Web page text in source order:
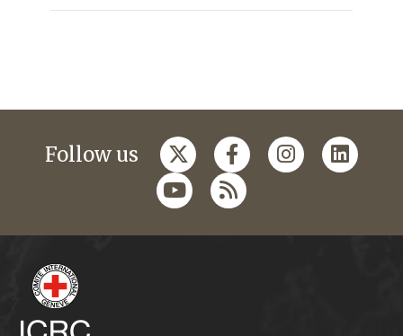
Follow us